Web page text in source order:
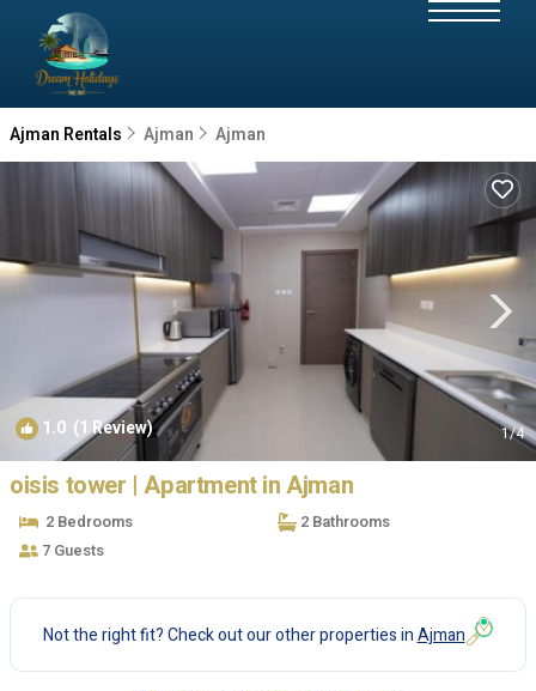
Ajman Rentals Ajman Ajman
1.0 (1 Review) 1/4
oisis tower | Apartment in Ajman
2 Bedrooms
2 Bathrooms
7 Guests
Not the right fit? Check out our other properties inAjman